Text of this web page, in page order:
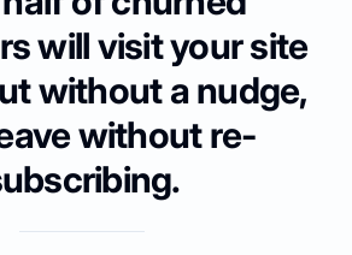
will visit your site
without a nudge,
without re-